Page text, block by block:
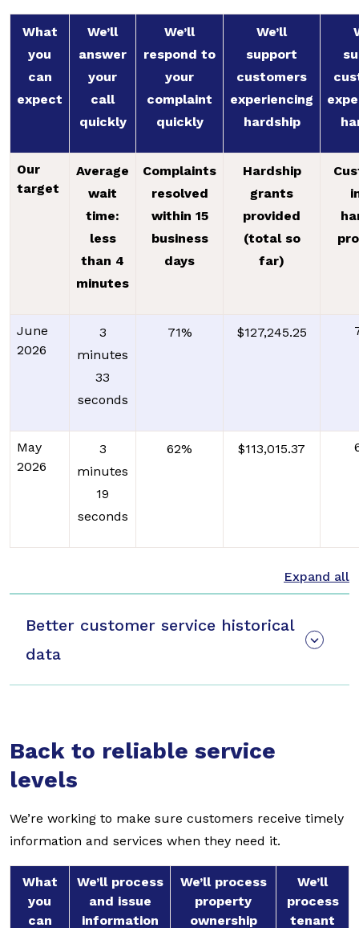
What
you
can
expect
We’ll
answer
your
call
quickly
We’ll
respond to
your
complaint
quickly
We’ll
support
customers
experiencing
hardship
Our
target
Average
wait
time:
less
than 4
minutes
Complaints
resolved
within 15
business
days
Hardship
grants
provided
(total so
far)
June
2026
3
minutes
33
seconds
71% $127,245.25
May
2026
3
minutes
19
seconds
62% $113,015.37
Better customer service historical
data
Back to reliable service
levels
We’re working to make sure customers receive timely
information and services when they need it.
What
you
can
We’ll process
and issue
information
We’ll process
property
ownership
We’ll
process
tenant